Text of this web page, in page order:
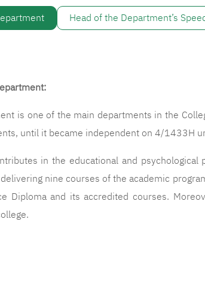
Head of the Department’s
is one of the main departments in the
until it became independent on 4/1433H
in the educational and psychological
nine courses of the academic
Diploma and its accredited courses.